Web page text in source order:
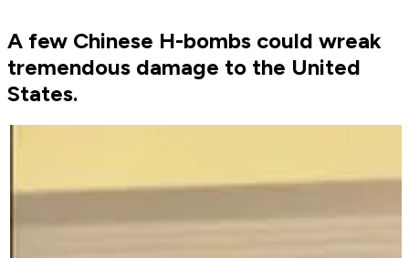
A few Chinese H-bombs could wreak
tremendous damage to the United
States.